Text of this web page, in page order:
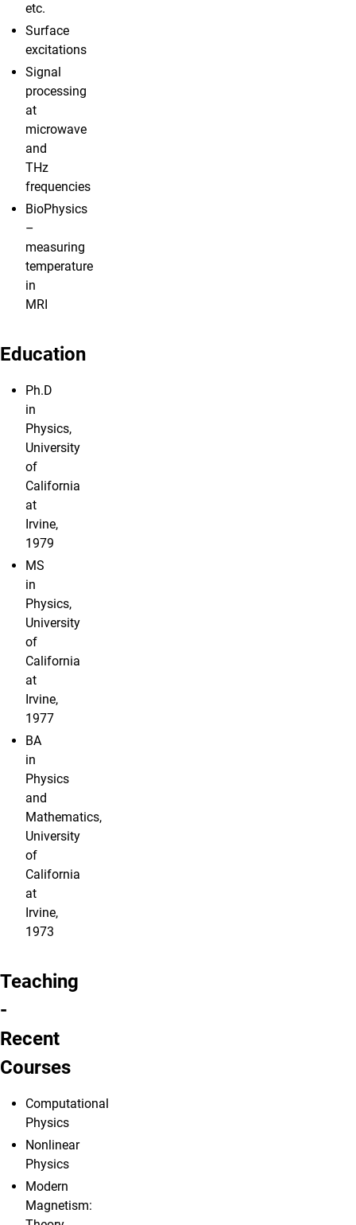
etc.
Surface
excitations
Signal
processing
at
microwave
and
THz
frequencies
BioPhysics
–
measuring
temperature
in
MRI
Education
Ph.D
in
Physics,
University
of
California
at
Irvine,
1979
MS
in
Physics,
University
of
California
at
Irvine,
1977
BA
in
Physics
and
Mathematics,
University
of
California
at
Irvine,
1973
Teaching
-
Recent
Courses
Computational
Physics
Nonlinear
Physics
Modern
Magnetism: